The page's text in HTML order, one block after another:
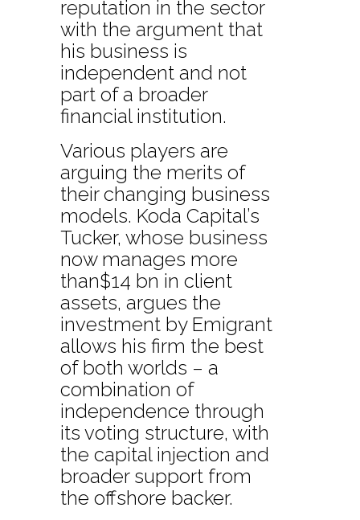
reputation in the sector
with the argument that
his business is
independent and not
part of a broader
financial institution.
Various players are
arguing the merits of
their changing business
models. Koda Capital’s
Tucker, whose business
now manages more
than$14 bn in client
assets, argues the
investment by Emigrant
allows his firm the best
of both worlds – a
combination of
independence through
its voting structure, with
the capital injection and
broader support from
the offshore backer.